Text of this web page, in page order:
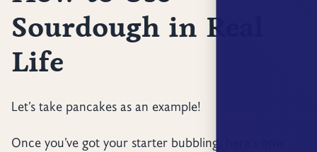
Sourdough in Real
Life
Let’s take pancakes as an example!
Once you’ve got your starter bubbling, here’s how